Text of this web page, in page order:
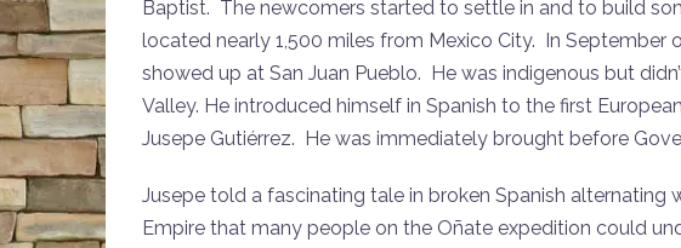
Baptist. The newcomers started to settle in and to build
located nearly 1,500 miles from Mexico City. In September
showed up at San Juan Pueblo. He was indigenous but
Valley. He introduced himself in Spanish to the first
Jusepe Gutiérrez. He was immediately brought before
Jusepe told a fascinating tale in broken Spanish
Empire that many people on the Oñate expedition could